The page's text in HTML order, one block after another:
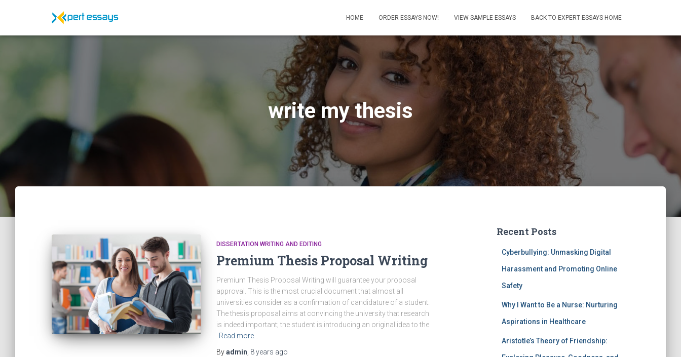
HOME ORDER ESSAYS NOW! VIEW SAMPLE ESSAYS BACK TO EXPERT ESSAYS HOME
write my thesis
DISSERTATION WRITING AND EDITING
Premium Thesis Proposal Writing
Premium Thesis Proposal Writing will guarantee your proposal
approval. This is the most crucial document that almost all
universities consider as a confirmation of candidature of a student.
The thesis proposal aims at convincing the university that research
is indeed important; the student is introducing an original idea to the
Read more…
Byadmin 8 years ago
Recent Posts
Cyberbullying: Unmasking Digital
Harassment and Promoting Online
Safety
Why I Want to Be a Nurse: Nurturing
Aspirations in Healthcare
Aristotle’s Theory of Friendship: